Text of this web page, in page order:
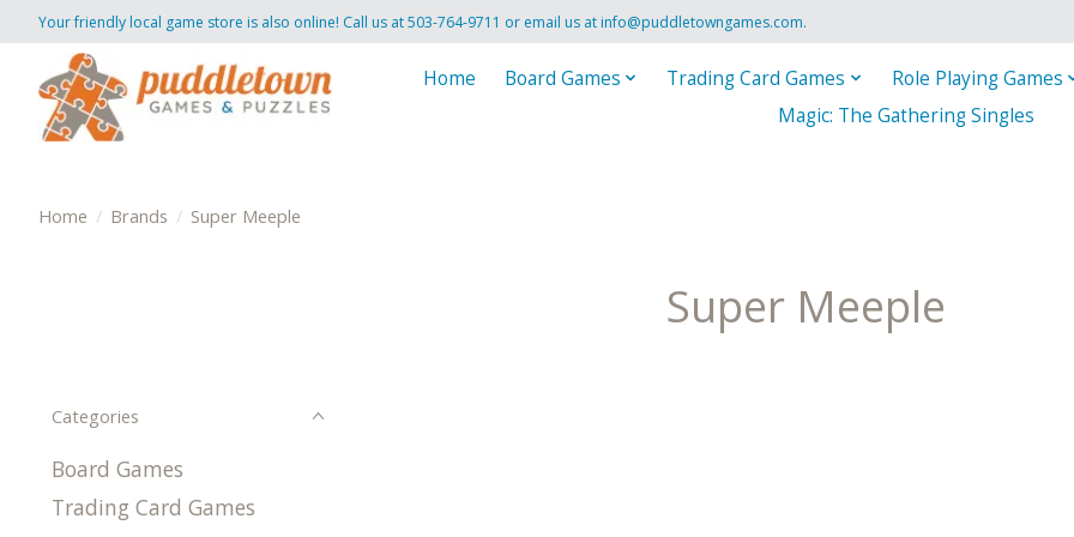
Your friendly local game store is also online! Call us at 503-764-9711 or email us atinfo@puddletowngames.com.
Home Board Games Trading Card Games
Role Playing Games
Magic: The Gathering Singles
Home / Brands / Super Meeple
Super Meeple
Categories
Board Games
Trading Card Games